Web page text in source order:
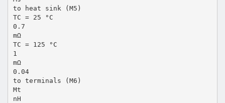
to heat sink (M5)
TC = 25 °C
0.7
mΩ
TC = 125 °C
1
mΩ
0.04
to terminals (M6)
Mt
nH